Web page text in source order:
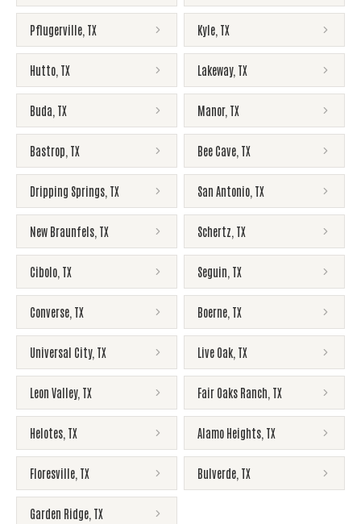
Pflugerville TX Kyle TX
Hutto TX Lakeway, TX
Buda TX Manor, TX
Bastrop TX Bee Cave TX
Dripping Springs TX San Antonio TX
New Braunfels TX Schertz TX
Cibolo TX Seguin TX
Converse TX Boerne TX
Universal City, TX Live Oak TX
Leon Valley, TX Fair Oaks Ranch TX
Helotes TX Alamo Heights TX
Floresville TX Bulverde TX
Garden Ridge TX